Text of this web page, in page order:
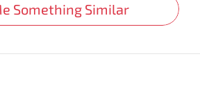
Something Similar